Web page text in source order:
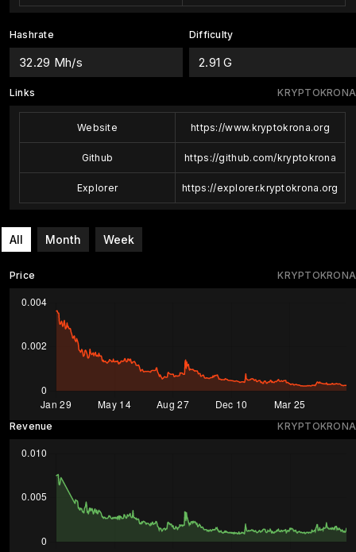
Hashrate
32.29 Mh/s
Difficulty
2.91 G
KRYPTOKRONA
Links
Website https://www.kryptokrona.org
Github https://github.com/kryptokrona
Explorer https://explorer.kryptokrona.org
All Month Week
KRYPTOKRONA
Price
KRYPTOKRONA
Revenue